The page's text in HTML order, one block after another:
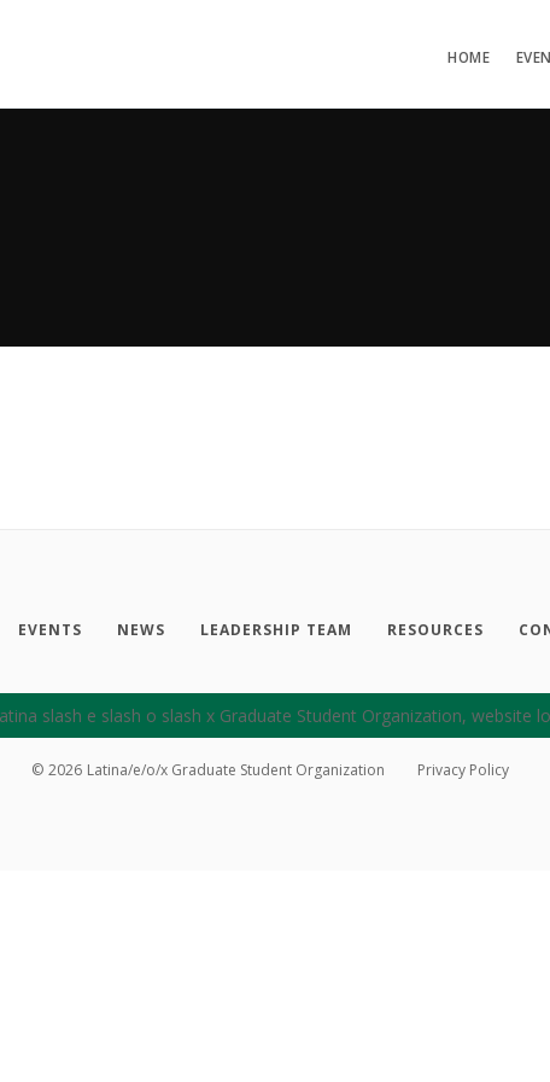
HOME
EVENTS NEWS LEADERSHIP TEAM RESOURCES
© 2026 Latina/e/o/x Graduate Student Organization Privacy Policy